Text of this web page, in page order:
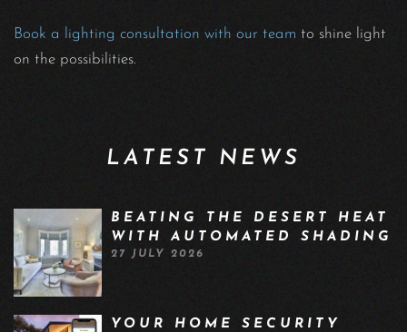
Book a lighting consultation with our team to shine light
on the possibilities.
LATEST NEWS
BEATING THE DESERT HEAT
WITH AUTOMATED SHADING
27 JULY 2026
YOUR HOME SECURITY